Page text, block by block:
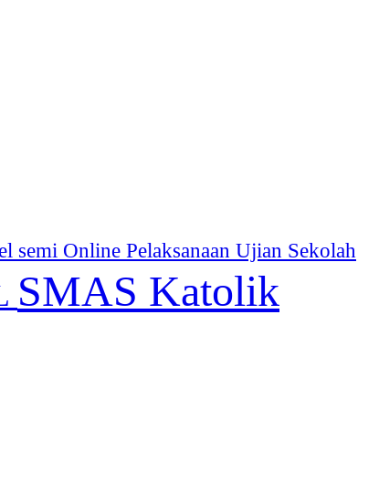
semi Online Pelaksanaan Ujian Sekolah
SMAS Katolik